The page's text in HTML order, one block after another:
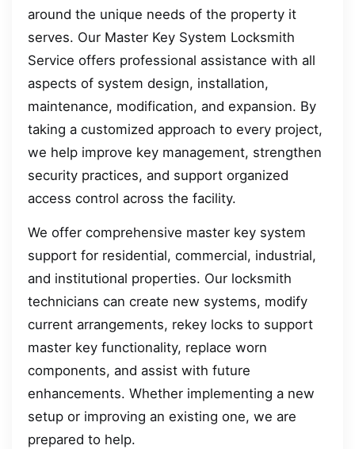
around the unique needs of the property it
serves. Our Master Key System Locksmith
Service offers professional assistance with all
aspects of system design, installation,
maintenance, modification, and expansion. By
taking a customized approach to every project,
we help improve key management, strengthen
security practices, and support organized
access control across the facility.
We offer comprehensive master key system
support for residential, commercial, industrial,
and institutional properties. Our locksmith
technicians can create new systems, modify
current arrangements, rekey locks to support
master key functionality, replace worn
components, and assist with future
enhancements. Whether implementing a new
setup or improving an existing one, we are
prepared to help.